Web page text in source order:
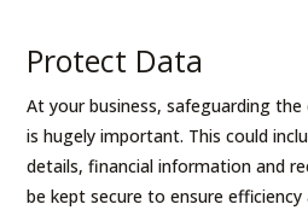
Protect Data
At your business, safeguarding
is hugely important. This could
details, financial information and
be kept secure to ensure